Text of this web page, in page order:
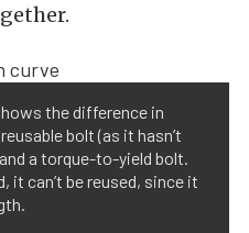
the difference in
bolt (as it hasn’t
a torque-to-yield bolt.
it can’t be reused, since it